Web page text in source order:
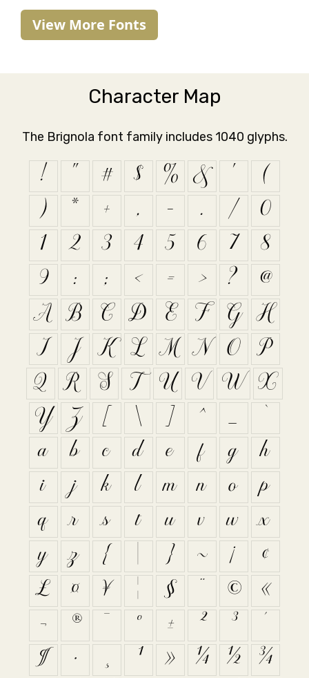
View More Fonts
Character Map
The Brignola font family includes 1040 glyphs.
! " # $ % & '
(
)
* + , - . /
0
1
2 3 4 5 6 7
8
9
: ; < = > ?
@
A B C D E F G H
I
J K L M N O P
Q R S T U V W X
Y
Z [ \ ] ^ _
a
b c d e f g
h
i
j k l m n o
p
q
r s t u v w
x
y
z { } ~ ¡
¢
£
¤ ¥ ¦ § ©
«
¬
® ° ± ² ³
¶
· ¸ ¹ » ¼ ½ ¾